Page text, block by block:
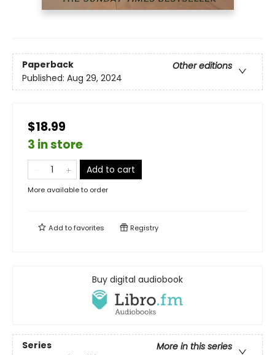
Paperback
Other editions
Published: Aug 29, 2024
$18.99
3 in store
Add to cart
More available to order
Add tofavorites Registry
Buy digital audiobook
Series
More in this series